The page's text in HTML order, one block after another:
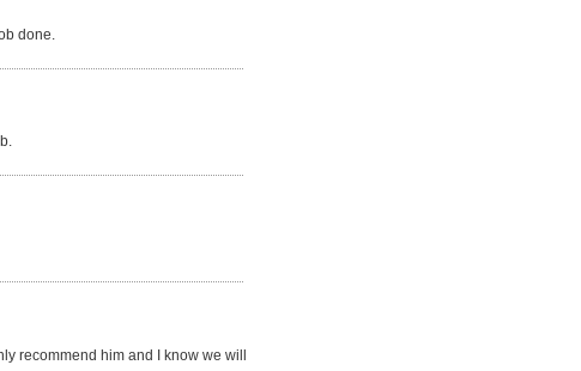
done.
recommend him and I know we will